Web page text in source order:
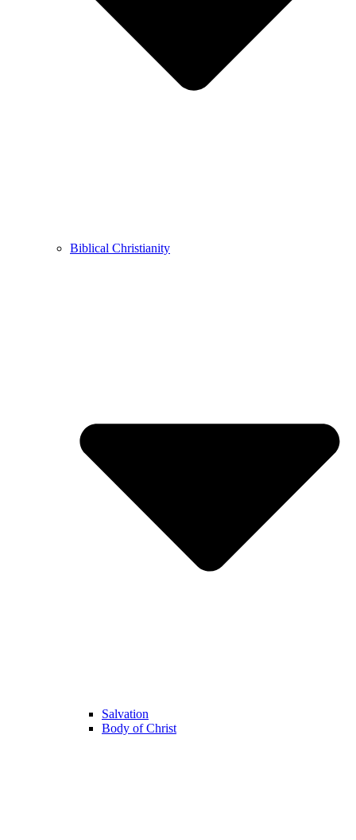
Biblical Christianity
Salvation
Body of Christ